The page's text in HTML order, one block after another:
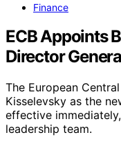
Finance
ECB Appoints
Director
The European
Kisselevsky as the
effective
leadership team.